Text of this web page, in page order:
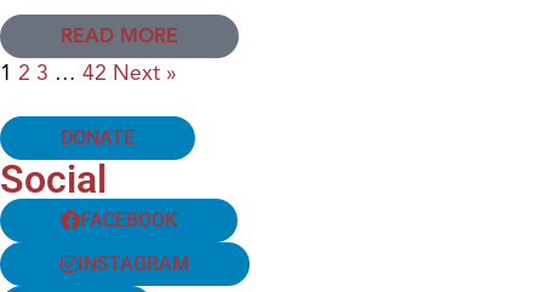
READ MORE
1 2 3 … 42 Next »
DONATE
Social
FACEBOOK
INSTAGRAM